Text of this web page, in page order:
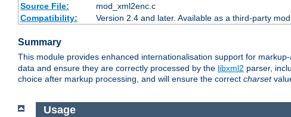
Source File:
mod_xml2enc.c
Compatibility:
Version 2.4 and later. Available as a third-party
Summary
This module provides enhanced internationalisation support for
data and ensure they are correctly processed by the libxml2 parser,
choice after markup processing, and will ensure the correct charset
Usage